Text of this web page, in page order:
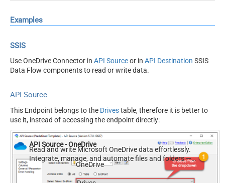
Examples
SSIS
Use OneDrive Connector in API Sourceor in API Destination SSIS
Data Flow components to read or write data.
API Source
This Endpoint belongs to the Drivestable, therefore it is better to
use it, instead of accessing the endpoint directly:
API Source - OneDrive
Read and write Microsoft OneDrive data effortlessly.
Integrate, manage, and automate files and folders —
almost no coding required.
OneDrive